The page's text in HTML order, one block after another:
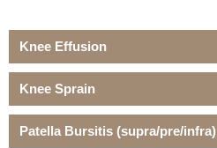
Knee Effusion
Knee Sprain
Patella Bursitis (supra/pre/infra)